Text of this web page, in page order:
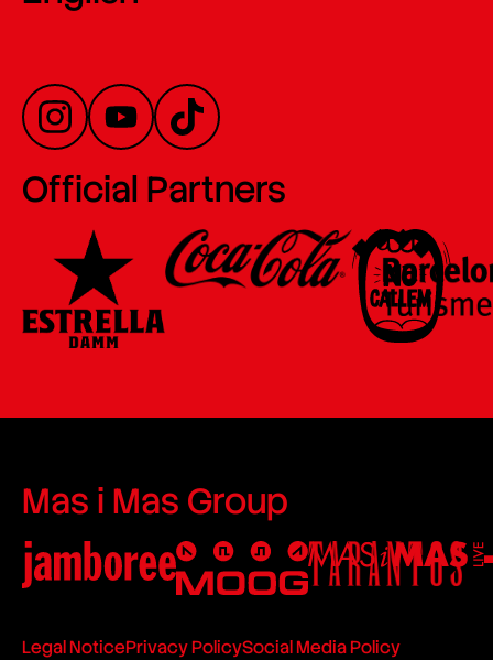
Official Partners
Mas i Mas Group
Legal NoticePrivacy PolicySocial Media Policy